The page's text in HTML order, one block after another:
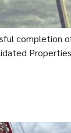
completion